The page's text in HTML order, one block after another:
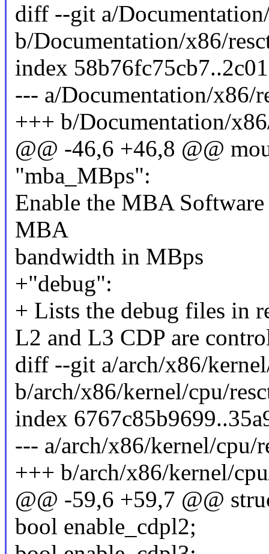
diff --git a/
b/Documentation/x86/
index
--- a/Documentation/x86/
+++ b/Documentation/
@@ -46,6 +46,8 @@
"mba_MBps":
Enable the MBA
MBA
bandwidth in MBps
+"debug":
+ Lists the debug files in
L2 and L3 CDP are
diff --git a/arch/x86/
b/arch/x86/kernel/cpu/
index
--- a/arch/x86/kernel/cpu/
+++ b/arch/x86/kernel/
@@ -59,6 +59,7 @@
bool enable_cdpl2;